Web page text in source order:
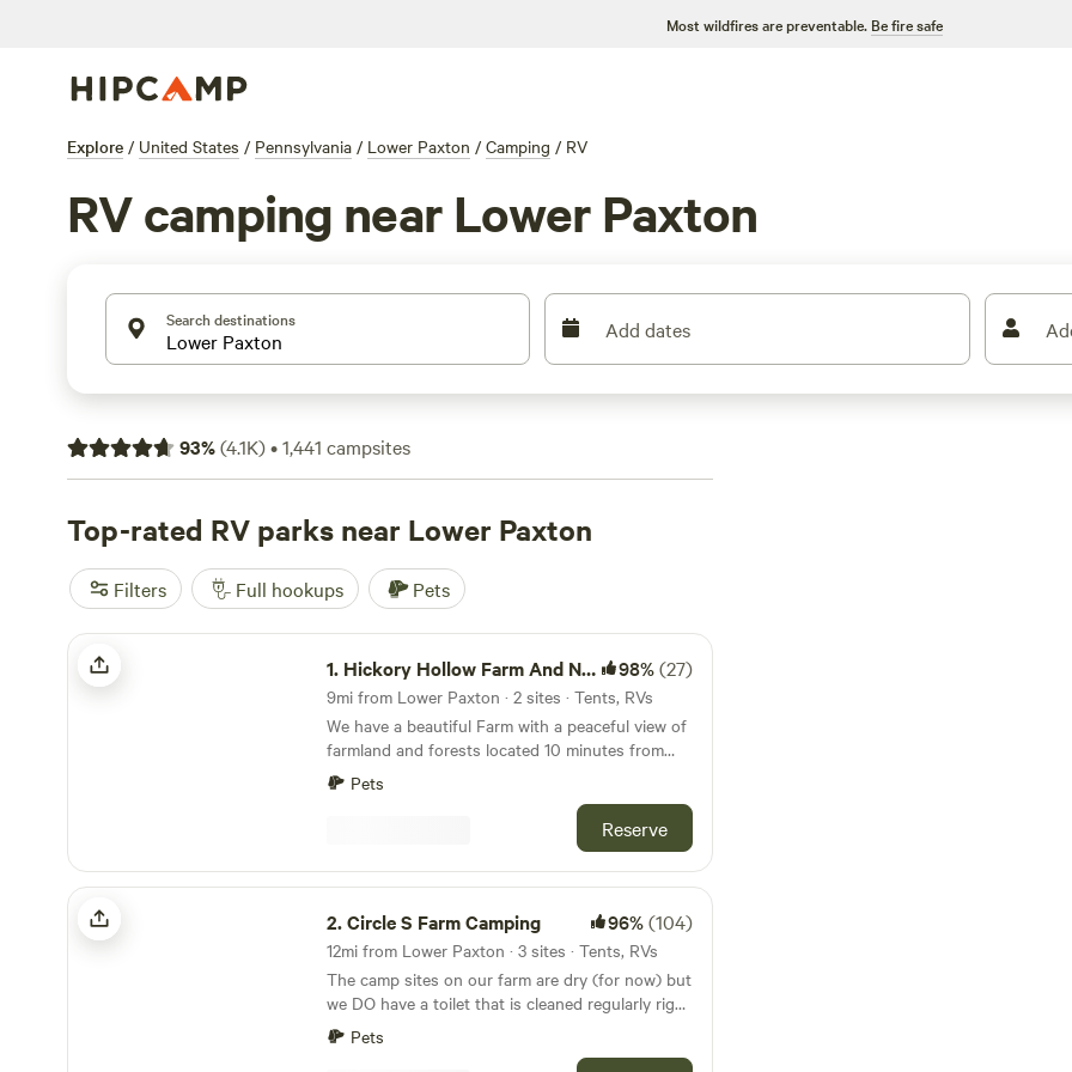
Most wildfires are preventable. Be fire safe
Explore / United States / Pennsylvania / Lower Paxton / Camping / RV
RV camping near Lower Paxton
Search destinations Add dates
93%(4.1K)•1,441 campsites
Top-rated RV parks near Lower Paxton
Filters Full hookups Pets
Hickory Hollow Farm And Nursery
1. Hickory Hollow Farm And Nursery 98%(27)
9mi from Lower Paxton · 2 sites · Tents, RVs
We have a beautiful Farm with a peaceful view of
farmland and forests located 10 minutes from
Hershey Park. We run a hobby Farm and Nursery.
Plenty of open space to easily park your RV. We
also have some excellent areas for tent camping.
Easy access. Owned and operated by Andrew
and Laura who live on the property. Plenty of
room for any sized RV. Grass RV spaces that are
mostly level. Tent sites available in secluded
valley by a creek.
Pets
Reserve
Circle S Farm Camping
2.Circle S Farm Camping 96%(104)
12mi from Lower Paxton · 3 sites · Tents, RVs
The camp sites on our farm are dry (for now) but
we DO have a toilet that is cleaned regularly right
by the sites. We have three leveled gravel
RV/Camper spots, which are large compared to
Pets